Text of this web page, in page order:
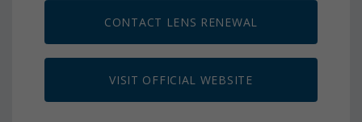
CONTACT LENS RENEWAL
VISIT OFFICIAL WEBSITE